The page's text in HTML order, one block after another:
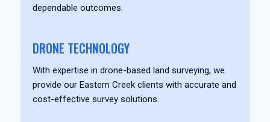
dependable outcomes.
DRONE TECHNOLOGY
With expertise in drone-based land surveying, we
provide our Eastern Creek clients with accurate and
cost-effective survey solutions.